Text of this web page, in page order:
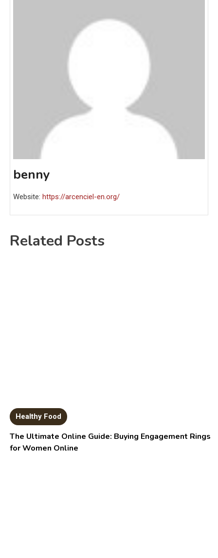
benny
Website: https://arcenciel-en.org/
Related Posts
Healthy Food
The Ultimate Online Guide: Buying Engagement Rings
for Women Online